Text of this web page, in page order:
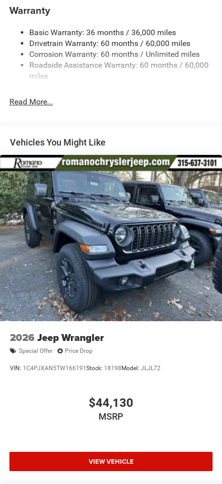
Aux Battery
Towing Equipment -inc: Trailer Sway Control
3 Skid Plates
Gas-Pressurized Shock Absorbers
Front And Rear Anti-Roll Bars
17.5 Gal. Fuel Tank
Leading Link Front Suspension w/Coil Springs
Solid Axle Rear Suspension w/Coil Springs
4-Wheel Disc Brakes w/4-Wheel ABS, Front Vented
Discs and Hill Hold Control
Brake Actuated Limited Slip Differential
Warranty
Basic Warranty: 36 months / 36,000 miles
Drivetrain Warranty: 60 months / 60,000 miles
Corrosion Warranty: 60 months / Unlimited miles
Roadside Assistance Warranty: 60 months / 60,000
miles
Read More...
Vehicles You Might Like
2026 Jeep Wrangler
Special Offer Price Drop
VIN: 1C4PJXAN5TW166191 Stock: 18198 Model: JLJL72
$44,130
MSRP
VIEW VEHICLE